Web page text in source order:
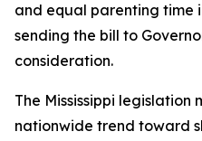
and equal parenting time
sending the bill to
consideration.
The Mississippi legislation
nationwide trend toward